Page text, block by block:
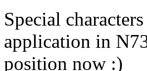
Special
application in
position now :)